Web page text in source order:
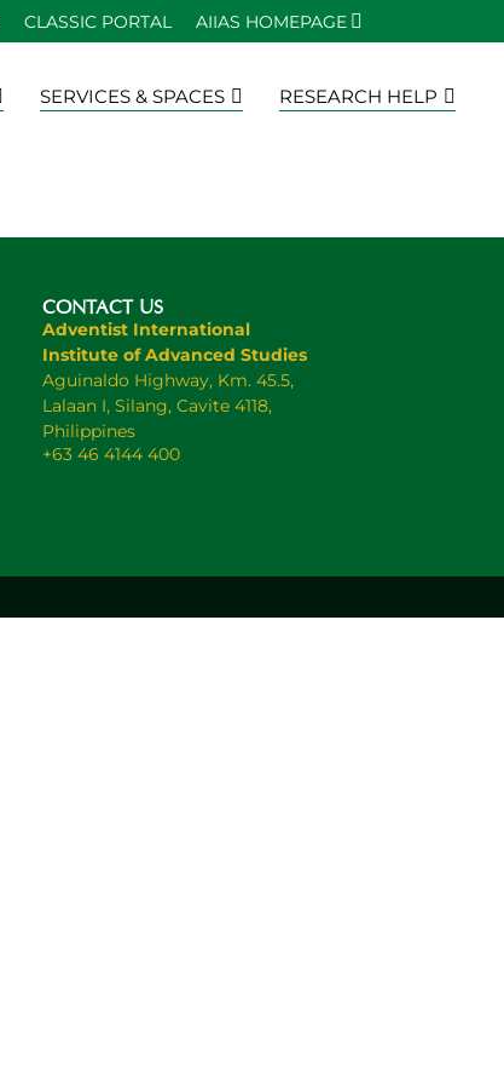
CLASSIC PORTAL AIIAS HOMEPAGE
SERVICES & SPACES RESEARCH HELP
CONTACT US
Adventist International
Institute of Advanced Studies
Aguinaldo Highway, Km. 45.5,
Lalaan I, Silang, Cavite 4118,
Philippines
+63 46 4144 400